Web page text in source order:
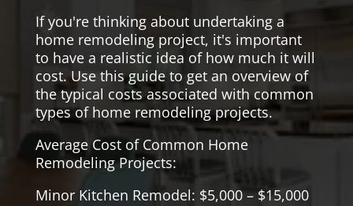
If you're thinking about undertaking a
home remodeling project, it's important
to have a realistic idea of how much it will
cost. Use this guide to get an overview of
the typical costs associated with common
types of home remodeling projects.
Average Cost of Common Home
Remodeling Projects:
Minor Kitchen Remodel: $5,000 – $15,000